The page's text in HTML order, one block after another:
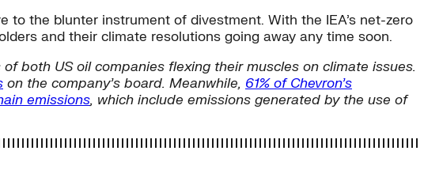
the blunter instrument of divestment. With the IEA’s net-zero
and their climate resolutions going away any time soon.
both US oil companies flexing their muscles on climate issues.
on the company’s board. Meanwhile, 61% of Chevron’s
emissions, which include emissions generated by the use of